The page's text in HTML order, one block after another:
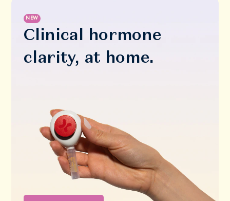
NEW
Clinical hormone
clarity, at home.